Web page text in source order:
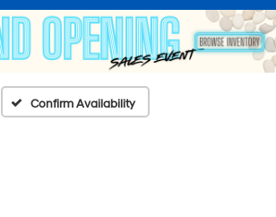
Confirm Availability